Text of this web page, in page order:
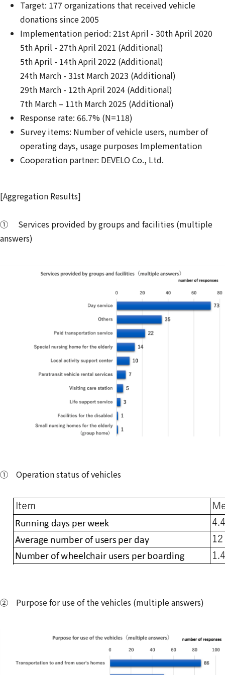
Target: 177 organizations that received vehicle
donations since 2005
Implementation period: 21st April - 30th April 2020
5th April - 27th April 2021 (Additional)
5th April - 14th April 2022 (Additional)
24th March - 31st March 2023 (Additional)
29th March - 12th April 2024 (Additional)
7th March – 11th March 2025 (Additional)
Response rate: 66.7% (N=118)
Survey items: Number of vehicle users, number of
operating days, usage purposes Implementation
Cooperation partner: DEVELO Co., Ltd.
[Aggregation Results]
① Services provided by groups and facilities (multiple
answers)
① Operation status of vehicles
② Purpose for use of the vehicles (multiple answers)